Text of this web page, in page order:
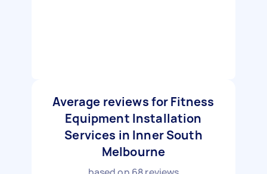
Average reviews for Fitness
Equipment Installation
Services in Inner South
Melbourne